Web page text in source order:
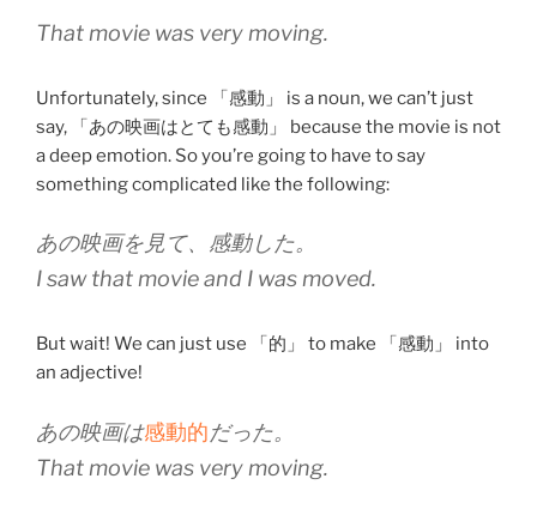
That movie was very moving.
Unfortunately, since 「感動」 is a noun, we can’t just
say, 「あの映画はとても感動」 because the movie is not
a deep emotion. So you’re going to have to say
something complicated like the following:
あの映画を見て、感動した。
I saw that movie and I was moved.
But wait! We can just use 「的」 to make 「感動」 into
an adjective!
あの映画は感動的だった。
That movie was very moving.